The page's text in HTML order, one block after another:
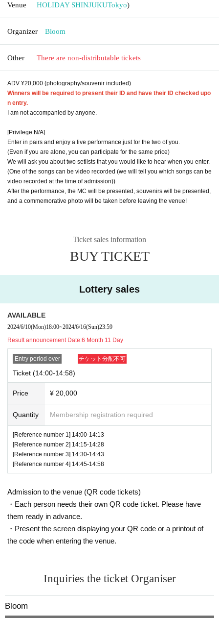
Venue HOLIDAY SHINJUKUTokyo)
Organizer Bloom
Other There are non-distributable tickets
ADV ¥20,000 (photography/souvenir included)
Winners will be required to present their ID and have their ID checked upo
n entry.
I am not accompanied by anyone.
[Privilege N/A]
Enter in pairs and enjoy a live performance just for the two of you.
(Even if you are alone, you can participate for the same price)
We will ask you about two setlists that you would like to hear when you enter.
(One of the songs can be video recorded (we will tell you which songs can be
video recorded at the time of admission))
After the performance, the MC will be presented, souvenirs will be presented,
and a commemorative photo will be taken before leaving the venue!
Ticket sales information
BUY TICKET
Lottery sales
AVAILABLE
2024/6/10(Mon)18:00~2024/6/16(Sun)23:59
Result announcement Date:6 Month 11 Day
Entry period over チケット分配不可
Ticket (14:00-14:58)
Price ¥ 20,000
Quantity Membership registration required
[Reference number 1] 14:00-14:13
[Reference number 2] 14:15-14:28
[Reference number 3] 14:30-14:43
[Reference number 4] 14:45-14:58
Admission to the venue (QR code tickets)
・Each person needs their own QR code ticket. Please have
them ready in advance.
・Present the screen displaying your QR code or a printout of
the code when entering the venue.
Inquiries the ticket Organiser
Bloom